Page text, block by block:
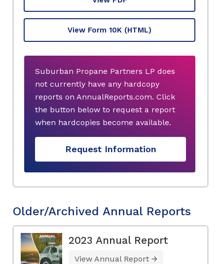
View Form 10K (HTML)
Suburban Propane Partners LP does
not currently have any hardcopy
reports on AnnualReports.com. Click
the button below to request a report
when hardcopies become available.
Request Information
Older/Archived Annual Reports
2023 Annual Report
View Annual Report